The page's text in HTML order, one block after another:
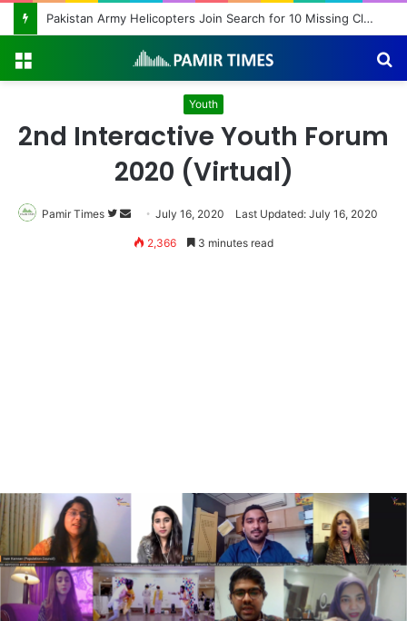
Pakistan Army Helicopters Join Search for 10 Missing Climbers After Broad Peak Avalanche
Youth
2nd Interactive Youth Forum
2020 (Virtual)
Pamir Times
Follow
Send
an
July 16, 2020 Last Updated: July 16, 2020
2,366 3 minutes read